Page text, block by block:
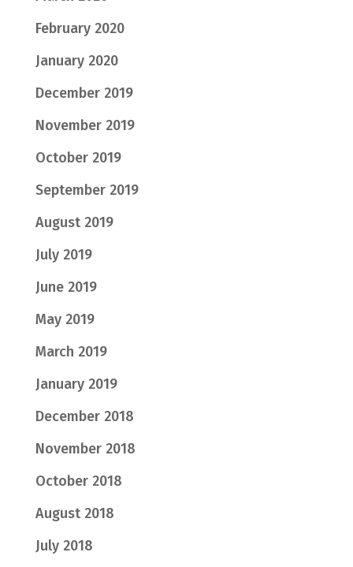
February 2020
January 2020
December 2019
November 2019
October 2019
September 2019
August 2019
July 2019
June 2019
May 2019
March 2019
January 2019
December 2018
November 2018
October 2018
August 2018
July 2018